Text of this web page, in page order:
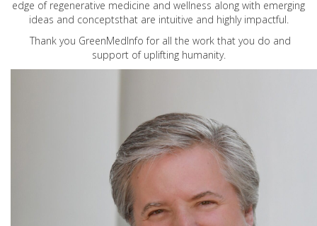
edge of regenerative medicine and wellness along with emerging
ideas and conceptsthat are intuitive and highly impactful.
Thank you GreenMedInfo for all the work that you do and
support of uplifting humanity.